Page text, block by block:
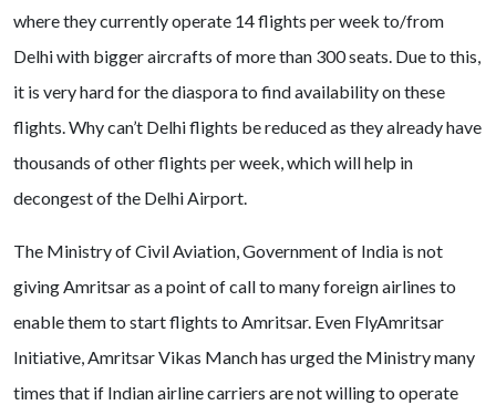
where they currently operate 14 flights per week to/from
Delhi with bigger aircrafts of more than 300 seats. Due to this,
it is very hard for the diaspora to find availability on these
flights. Why can’t Delhi flights be reduced as they already have
thousands of other flights per week, which will help in
decongest of the Delhi Airport.
The Ministry of Civil Aviation, Government of India is not
giving Amritsar as a point of call to many foreign airlines to
enable them to start flights to Amritsar. Even FlyAmritsar
Initiative, Amritsar Vikas Manch has urged the Ministry many
times that if Indian airline carriers are not willing to operate